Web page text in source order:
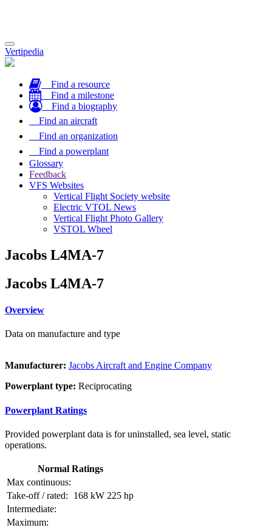
Toggle
navigation
Vertipedia
Find a resource
Find a milestone
Find a biography
Find an aircraft
Find an organization
Find a powerplant
Glossary
Feedback
VFS Websites
Vertical Flight Society website
Electric VTOL News
Vertical Flight Photo Gallery
VSTOL Wheel
Jacobs L4MA-7
Jacobs L4MA-7
Overview
Data on manufacture and type
Manufacturer: Jacobs Aircraft and Engine Company
Powerplant type: Reciprocating
Powerplant Ratings
Provided powerplant data is for uninstalled, sea level, static
operations.
Normal Ratings
Max continuous:
Take-off / rated:
168 kW 225 hp
Intermediate:
Maximum: